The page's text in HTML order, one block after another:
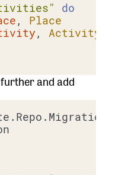
do
, Place
, Activity
and add